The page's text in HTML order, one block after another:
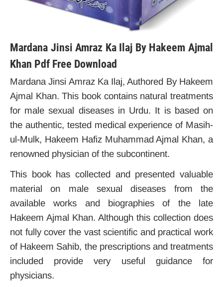
Mardana Jinsi Amraz Ka Ilaj By Hakeem Ajmal
Khan Pdf Free Download
Mardana Jinsi Amraz Ka Ilaj, Authored By Hakeem
Ajmal Khan. This book contains natural treatments
for male sexual diseases in Urdu. It is based on
the authentic, tested medical experience of Masih-
ul-Mulk, Hakeem Hafiz Muhammad Ajmal Khan, a
renowned physician of the subcontinent.
This book has collected and presented valuable
material on male sexual diseases from the
available works and biographies of the late
Hakeem Ajmal Khan. Although this collection does
not fully cover the vast scientific and practical work
of Hakeem Sahib, the prescriptions and treatments
included provide very useful guidance for
physicians.